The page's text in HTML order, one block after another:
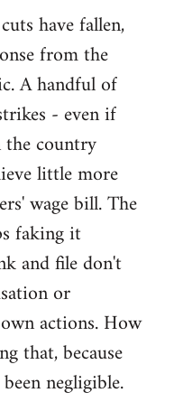
have fallen,
from the
A handful of
- even if
country
little more
wage bill. The
faking it
and file don't
or
actions. How
that, because
negligible.